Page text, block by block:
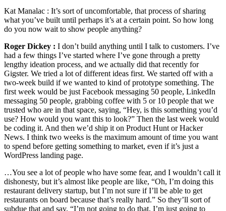
Kat Manalac : It’s sort of uncomfortable, that process of sharing
what you’ve built until perhaps it’s at a certain point. So how long
do you now wait to show people anything?
Roger Dickey : I don’t build anything until I talk to customers. I’ve
had a few things I’ve started where I’ve gone through a pretty
lengthy ideation process, and we actually did that recently for
Gigster. We tried a lot of different ideas first. We started off with a
two-week build if we wanted to kind of prototype something. The
first week would be just Facebook messaging 50 people, LinkedIn
messaging 50 people, grabbing coffee with 5 or 10 people that we
trusted who are in that space, saying, “Hey, is this something you’d
use? How would you want this to look?” Then the last week would
be coding it. And then we’d ship it on Product Hunt or Hacker
News. I think two weeks is the maximum amount of time you want
to spend before getting something to market, even if it’s just a
WordPress landing page.
…You see a lot of people who have some fear, and I wouldn’t call it
dishonesty, but it’s almost like people are like, “Oh, I’m doing this
restaurant delivery startup, but I’m not sure if I’ll be able to get
restaurants on board because that’s really hard.” So they’ll sort of
subdue that and say, “I’m not going to do that. I’m just going to